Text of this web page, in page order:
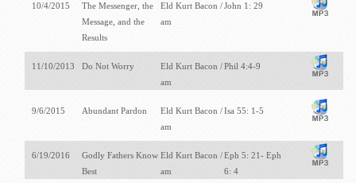
10/4/2015
The Messenger, the
Message, and the
Results
Eld Kurt Bacon /
am
John 1: 29
11/10/2013 Do Not Worry
Eld Kurt Bacon /
am
Phil 4:4-9
9/6/2015 Abundant Pardon
Eld Kurt Bacon /
am
Isa 55: 1-5
6/19/2016
Godly Fathers Know
Best
Eld Kurt Bacon /
am
Eph 5: 21- Eph
6: 4